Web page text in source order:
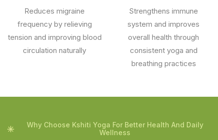
Reduces migraine
frequency by relieving
tension and improving blood
circulation naturally
Strengthens immune
system and improves
overall health through
consistent yoga and
breathing practices
Why Choose Kshiti Yoga For Better Health And Daily
Wellness